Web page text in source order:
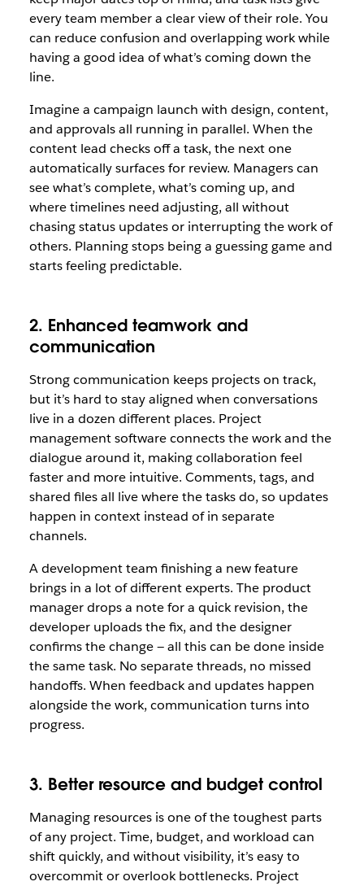
every team member a clear view of their role. You
can reduce confusion and overlapping work while
having a good idea of what’s coming down the
line.
Imagine a campaign launch with design, content,
and approvals all running in parallel. When the
content lead checks off a task, the next one
automatically surfaces for review. Managers can
see what’s complete, what’s coming up, and
where timelines need adjusting, all without
chasing status updates or interrupting the work of
others. Planning stops being a guessing game and
starts feeling predictable.
2. Enhanced teamwork and
communication
Strong communication keeps projects on track,
but it’s hard to stay aligned when conversations
live in a dozen different places. Project
management software connects the work and the
dialogue around it, making collaboration feel
faster and more intuitive. Comments, tags, and
shared files all live where the tasks do, so updates
happen in context instead of in separate
channels.
A development team finishing a new feature
brings in a lot of different experts. The product
manager drops a note for a quick revision, the
developer uploads the fix, and the designer
confirms the change — all this can be done inside
the same task. No separate threads, no missed
handoffs. When feedback and updates happen
alongside the work, communication turns into
progress.
3. Better resource and budget control
Managing resources is one of the toughest parts
of any project. Time, budget, and workload can
shift quickly, and without visibility, it’s easy to
overcommit or overlook bottlenecks. Project